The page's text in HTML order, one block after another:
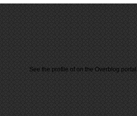
See the profile ofon the Overblog portal